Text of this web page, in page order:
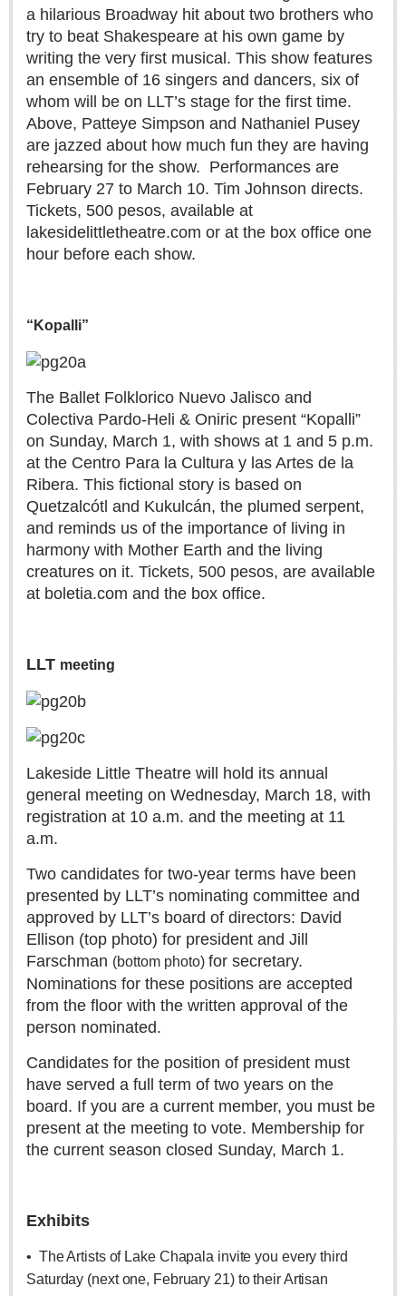
Business
Obituaries
EXPAT LIVING
EXPAT LIVING
GUADALAJARA
City Living
Community News
Community News
Laguna Chapalac
Community News
North Banderas Beat
La Manzanilla Memo
Puerto Vallarta Bulletin
Barra de Navidad & Melaque Journel
Living in Mexico
A slam-dunk partnership & win-win for pickleball players
Laguna Chapalac - August 1, 2026
Post: 30 July 2026
Lake Chapala Society board releases transparency guidelines
Post: 30 July 2026
US Consulate schedules next lakeside visit
Post: 23 July 2026
Weekly Worship - July 25, 2026
Post: 23 July 2026
ARTS & ENTERTAINMENT
Arts & Culture
a hilarious Broadway hit about two brothers who
try to beat Shakespeare at his own game by
writing the very first musical. This show features
an ensemble of 16 singers and dancers, six of
whom will be on LLT’s stage for the first time.
Above, Patteye Simpson and Nathaniel Pusey
are jazzed about how much fun they are having
rehearsing for the show. Performances are
February 27 to March 10. Tim Johnson directs.
Tickets, 500 pesos, available at
lakesidelittletheatre.com or at the box office one
hour before each show.
“Kopalli”
The Ballet Folklorico Nuevo Jalisco and
Colectiva Pardo-Heli & Oniric present “Kopalli”
on Sunday, March 1, with shows at 1 and 5 p.m.
at the Centro Para la Cultura y las Artes de la
Ribera. This fictional story is based on
Quetzalcótl and Kukulcán, the plumed serpent,
and reminds us of the importance of living in
harmony with Mother Earth and the living
creatures on it. Tickets, 500 pesos, are available
at boletia.com and the box office.
LLT meeting
Lakeside Little Theatre will hold its annual
general meeting on Wednesday, March 18, with
registration at 10 a.m. and the meeting at 11
a.m.
Two candidates for two-year terms have been
presented by LLT’s nominating committee and
approved by LLT’s board of directors: David
Ellison (top photo) for president and Jill
Farschman (bottom photo) for secretary.
Nominations for these positions are accepted
from the floor with the written approval of the
person nominated.
Candidates for the position of president must
have served a full term of two years on the
board. If you are a current member, you must be
present at the meeting to vote. Membership for
the current season closed Sunday, March 1.
Exhibits
• The Artists of Lake Chapala invite you every third
Saturday (next one, February 21) to their Artisan